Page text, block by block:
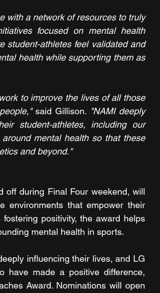
with a network of resources to truly
focused on mental health
student-athletes feel validated and
health while supporting them as
to improve the lives of all those
said Gillison. "NAMI deeply
student-athletes, including our
mental health so that these
and beyond."
off during Final Four weekend, will
environments that empower their
positivity, the award helps
mental health in sports.
influencing their lives, and LG
have made a positive difference,
Award. Nominations will open